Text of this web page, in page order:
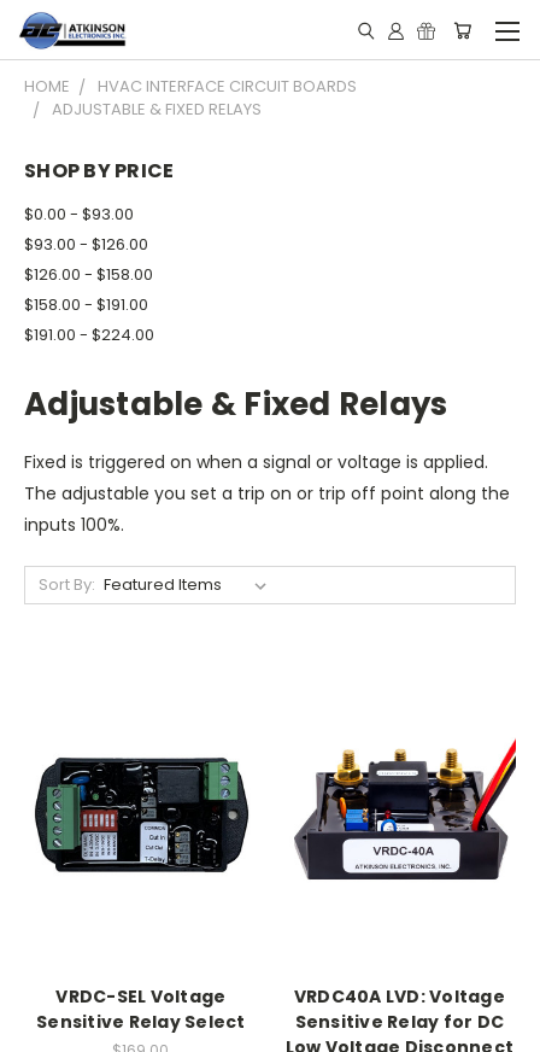
HOME
HVAC INTERFACE CIRCUIT BOARDS
ADJUSTABLE & FIXED RELAYS
SHOP BY PRICE
$0.00 - $93.00
$93.00 - $126.00
$126.00 - $158.00
$158.00 - $191.00
$191.00 - $224.00
Adjustable & Fixed Relays
Fixed is triggered on when a signal or voltage is applied.
The adjustable you set a trip on or trip off point along the
inputs 100%.
Sort By:
VRDC-SEL Voltage
Sensitive Relay Select
VRDC40A LVD: Voltage
Sensitive Relay for DC
Low Voltage Disconnect